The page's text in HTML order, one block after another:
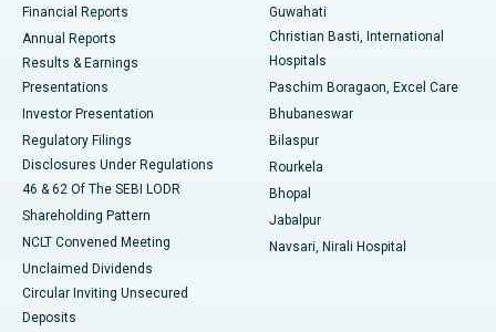
Best Hospital in Sector-19, Rourkela
Best Hospital in Swargate, Pune
Best Women’s Cancer Hospital in South Delhi
Financial Reports
Annual Reports
Results & Earnings
Presentations
Investor Presentation
Regulatory Filings
Disclosures Under Regulations
46 & 62 Of The SEBI LODR
Shareholding Pattern
NCLT Convened Meeting
Unclaimed Dividends
Circular Inviting Unsecured
Deposits
Guwahati
Christian Basti, International
Hospitals
Paschim Boragaon, Excel Care
Bhubaneswar
Bilaspur
Rourkela
Bhopal
Jabalpur
Navsari, Nirali Hospital